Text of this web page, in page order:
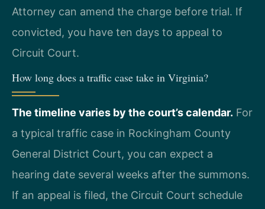
Attorney can amend the charge before trial. If
convicted, you have ten days to appeal to
Circuit Court.
How long does a traffic case take in Virginia?
The timeline varies by the court’s calendar. For
a typical traffic case in Rockingham County
General District Court, you can expect a
hearing date several weeks after the summons.
If an appeal is filed, the Circuit Court schedule